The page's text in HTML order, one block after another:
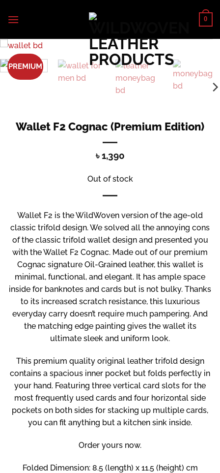
0
PREMIUM
Wallet F2 Cognac (Premium Edition)
৳1,390
Out of stock
Wallet F2 is the WildWoven version of the age-old
classic trifold design. We solved all the annoying cons
of the classic trifold wallet design and presented you
with the Wallet F2 Cognac. Made out of our premium
Cognac signature Oil-Grained leather, this wallet is
minimal, functional, and elegant. It has ample space
inside for banknotes and cards but is not bulky. Thanks
to its increased scratch resistance, this luxurious
everyday carry doesn’t require much pampering. And
the matching edge painting gives the wallet its
ultimate sleek and uniform look.
This premium quality original leather trifold design
contains a spacious inner pocket but folds perfectly in
your hand. Featuring three vertical card slots for the
most frequently used cards and four horizontal side
pockets on both sides for stacking up multiple cards,
you can fit anything but a kitchen sink inside.
Order yours now.
Folded Dimension: 8.5 (length) x 11.5 (height) cm